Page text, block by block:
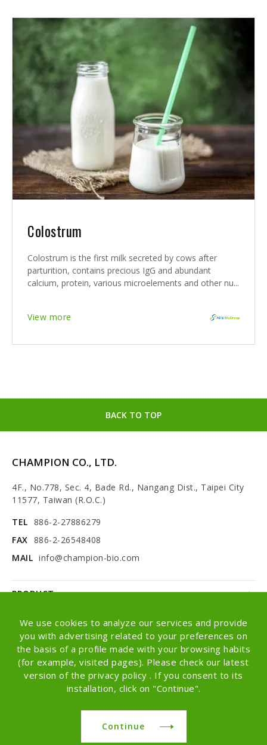
We use cookies to analyze our services and provide
you with advertising related to your preferences on
the basis of a profile made with your browsing habits
(for example, visited pages). Please check our latest
version of the privacy policy . If you consent to its
installation, click on "Continue".
Continue
Colostrum
Colostrum is the first milk secreted by cows after
parturition, contains precious IgG and abundant
calcium, protein, various microelements and other nu...
View more
BACK TO TOP
CHAMPION CO., LTD.
4F., No.778, Sec. 4, Bade Rd., Nangang Dist., Taipei City
11577, Taiwan (R.O.C.)
TEL 886-2-27886279
FAX 886-2-26548408
MAIL info@champion-bio.com
PRODUCT
NEWS
ABOUT
OEM/ODM
reserved.